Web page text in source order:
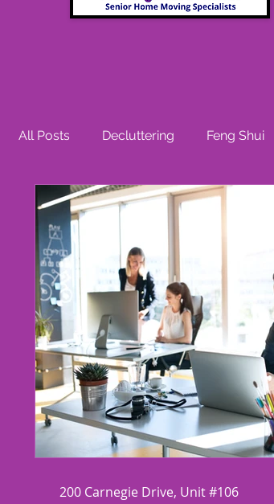
All Posts Decluttering Feng Shui
Chronic Disorganization
200 Carnegie Drive, Unit #106